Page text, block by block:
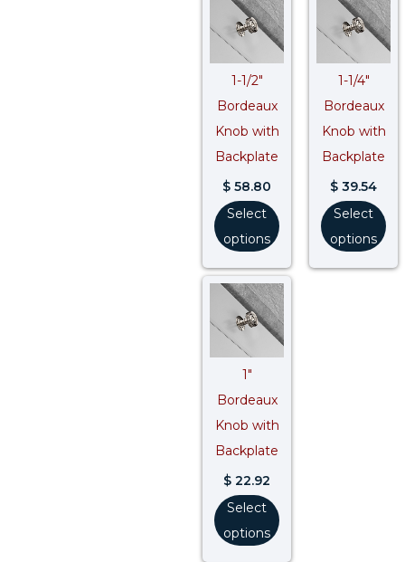
1-1/2″
Bordeaux
Knob with
Backplate
$ 58.80
Select
options
1-1/4″
Bordeaux
Knob with
Backplate
$ 39.54
Select
options
1″
Bordeaux
Knob with
Backplate
$ 22.92
Select
options